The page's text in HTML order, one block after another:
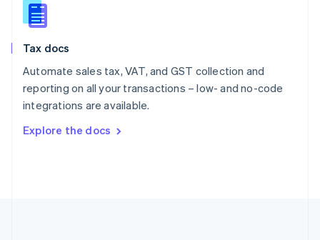
Tax docs
Automate sales tax, VAT, and GST collection and
reporting on all your transactions – low- and no-code
integrations are available.
Explore the docs
Slovakia
English
English
Spain
Sweden
SvenskaEnglish
DeutschFrançais Italiano